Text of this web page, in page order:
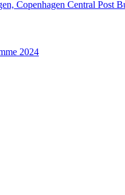
Copenhagen Central Post
2024